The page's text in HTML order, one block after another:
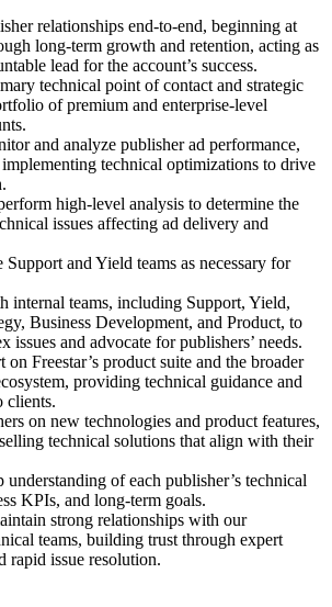
relationships end-to-end, beginning at
long-term growth and retention, acting as
lead for the account’s success.
technical point of contact and strategic
of premium and enterprise-level
and analyze publisher ad performance,
technical optimizations to drive
high-level analysis to determine the
issues affecting ad delivery and
Support and Yield teams as necessary for
internal teams, including Support, Yield,
Business Development, and Product, to
issues and advocate for publishers’ needs.
on Freestar’s product suite and the broader
providing technical guidance and
clients.
on new technologies and product features,
technical solutions that align with their
understanding of each publisher’s technical
KPIs, and long-term goals.
strong relationships with our
teams, building trust through expert
rapid issue resolution.